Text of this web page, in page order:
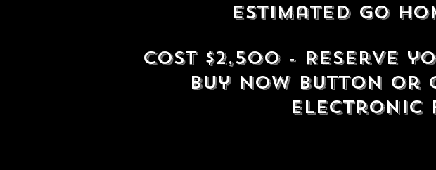
Estimated Go
Cost $2,500 - Reserve
buy now button
electronic